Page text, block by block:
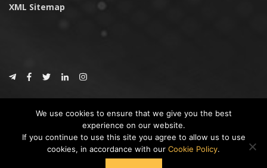
XML Sitemap
CoinTrust
* DISCLAIMER: All information provided in CoinTrust is merely for
informational purposes, we are not an investment advisor and not affiliated
with any companies or ICO/Cryptocurrency Projects. To use this website you
We use cookies to ensure that we give you the best
experience on our website.
If you continue to use this site you agree to allow us to use
cookies, in accordance with our Cookie Policy.